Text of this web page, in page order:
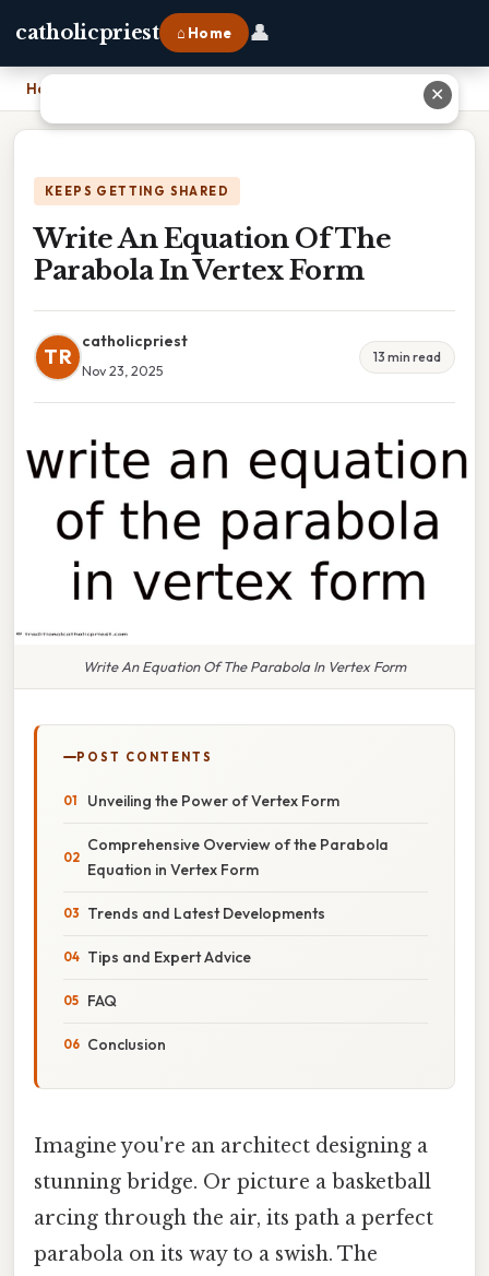
catholicpriest ⌂ Home 👤
Home
KEEPS GETTING SHARED
Write An Equation Of The
Parabola In Vertex Form
TR
catholicpriest
Nov 23, 2025
13 min read
Write An Equation Of The Parabola In Vertex Form
POST CONTENTS
Unveiling the Power of Vertex Form
Comprehensive Overview of the Parabola
Equation in Vertex Form
Trends and Latest Developments
Tips and Expert Advice
FAQ
Conclusion
Imagine you're an architect designing a
stunning bridge. Or picture a basketball
arcing through the air, its path a perfect
parabola on its way to a swish. The
✕